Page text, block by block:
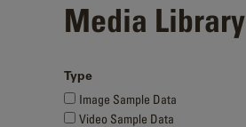
Media Library
Type
Image Sample Data
Video Sample Data